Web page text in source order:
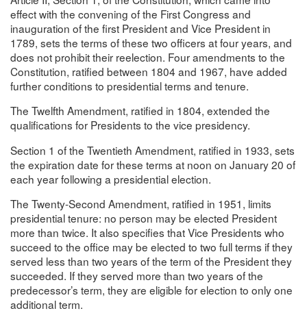
effect with the convening of the First Congress and
inauguration of the first President and Vice President in
1789, sets the terms of these two officers at four years, and
does not prohibit their reelection. Four amendments to the
Constitution, ratified between 1804 and 1967, have added
further conditions to presidential terms and tenure.
The Twelfth Amendment, ratified in 1804, extended the
qualifications for Presidents to the vice presidency.
Section 1 of the Twentieth Amendment, ratified in 1933, sets
the expiration date for these terms at noon on January 20 of
each year following a presidential election.
The Twenty-Second Amendment, ratified in 1951, limits
presidential tenure: no person may be elected President
more than twice. It also specifies that Vice Presidents who
succeed to the office may be elected to two full terms if they
served less than two years of the term of the President they
succeeded. If they served more than two years of the
predecessor’s term, they are eligible for election to only one
additional term.